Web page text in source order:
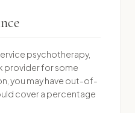
psychotherapy,
provider for some
you may have out-of-
cover a percentage